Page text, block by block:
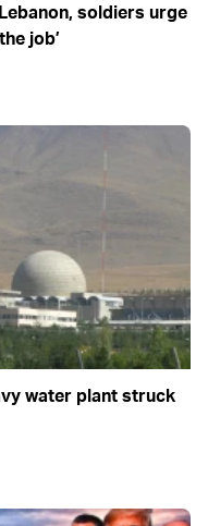
soldiers urge
job’
water plant struck